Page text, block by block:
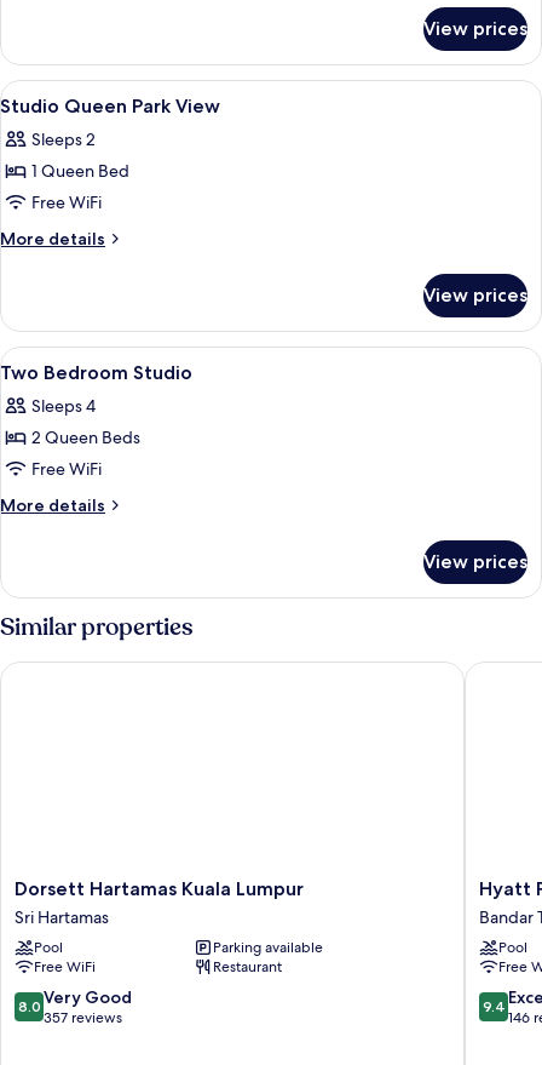
Twin
View prices
View
all
photos
for
Studio
Queen
A modern hotel room with a large
10
Studio Queen Park View
Sleeps 2
1 Queen Bed
Free WiFi
More details
More
Queen
Park
View
View prices
View
all
photos
for
Two
Bedroom
A modern lounge area with sofas,
12
Two Bedroom Studio
Sleeps 4
2 Queen Beds
Free WiFi
More details
More
Bedroom
Studio
View prices
Similar properties
Dorsett
Hartamas
Kuala
Lumpur
Sri
Hartamas
Dorsett Hartamas Kuala Lumpur
Sri Hartamas
Pool
Parking available
Free WiFi
Restaurant
8.0
out
8.0 Very Good
357 reviews
Dorsett Hartamas Kuala Lumpur
Hyatt
Place
Kuala
Lumpur
Bukit
Jalil
Bandar
Hyatt
Bandar
Pool
Free
9.4
out
9.4
146
Hyatt